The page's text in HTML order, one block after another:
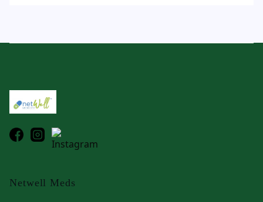
Netwell Meds